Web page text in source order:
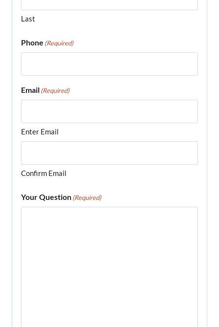
Last
Phone (Required)
Email(Required)
Enter Email
Confirm Email
Your Question(Required)